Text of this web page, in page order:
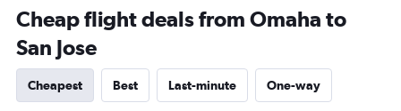
Cheap flight deals from Omaha to
San Jose
Cheapest Best Last-minute One-way